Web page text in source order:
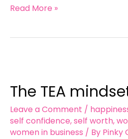
Read More »
The TEA
Leave a Comment /
self confidence,self worth,
women in business / By Pinky
mindset